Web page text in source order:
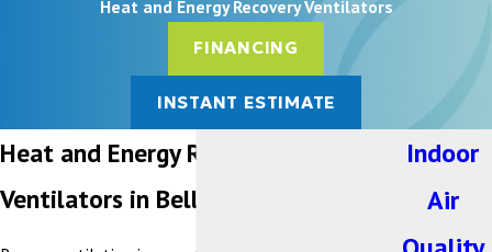
Heat and Energy Recovery Ventilators
FINANCING
INSTANT ESTIMATE
Heat and Energy Recovery
Ventilators in Bellingham, WA
Indoor
Air